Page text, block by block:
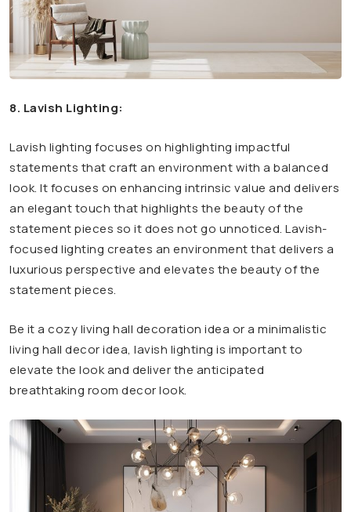
8. Lavish Lighting:
Lavish lighting focuses on highlighting impactful
statements that craft an environment with a balanced
look. It focuses on enhancing intrinsic value and delivers
an elegant touch that highlights the beauty of the
statement pieces so it does not go unnoticed. Lavish-
focused lighting creates an environment that delivers a
luxurious perspective and elevates the beauty of the
statement pieces.
Be it a cozy living hall decoration idea or a minimalistic
living hall decor idea, lavish lighting is important to
elevate the look and deliver the anticipated
breathtaking room decor look.